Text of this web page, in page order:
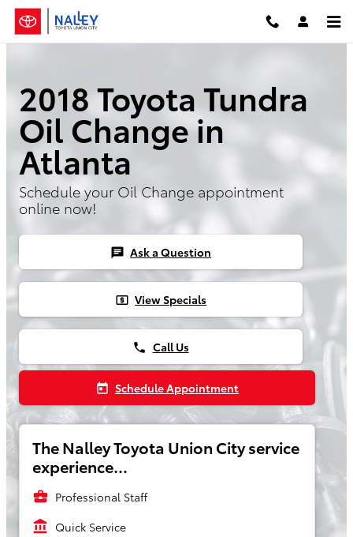
Skip to main content
2018 Toyota Tundra
Oil Change in
Atlanta
Schedule your Oil Change appointment
online now!
chat Ask a Question
local_atm View Specials
phone Call Us
today Schedule Appointment
The Nalley Toyota Union City service
experience...
business_center Professional Staff
account_balance Quick Service